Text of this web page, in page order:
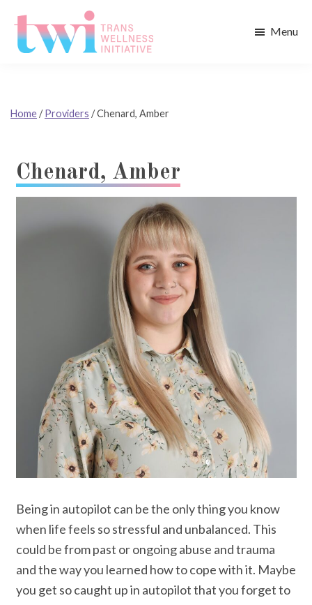
main
footer
Menu
Home/ Providers /Chenard, Amber
Chenard, Amber
Being in autopilot can be the only thing you know
when life feels so stressful and unbalanced. This
could be from past or ongoing abuse and trauma
and the way you learned how to cope with it. Maybe
you get so caught up in autopilot that you forget to